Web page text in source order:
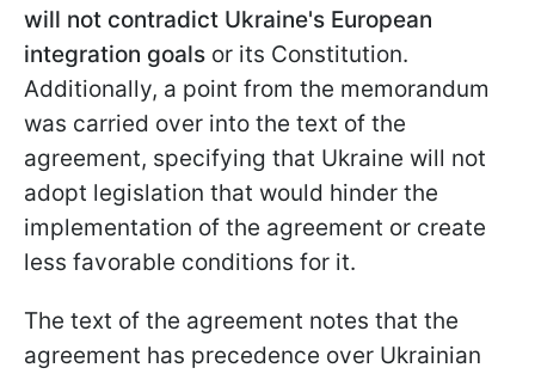
will not contradict Ukraine's European
integration goals or its Constitution.
Additionally, a point from the memorandum
was carried over into the text of the
agreement, specifying that Ukraine will not
adopt legislation that would hinder the
implementation of the agreement or create
less favorable conditions for it.
The text of the agreement notes that the
agreement has precedence over Ukrainian